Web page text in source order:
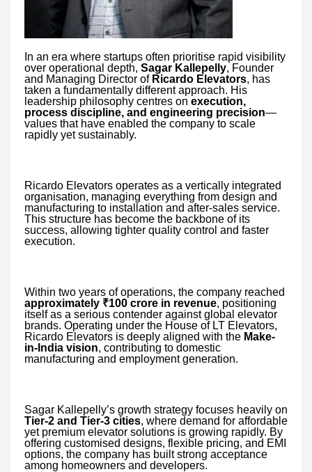
In an era where startups often prioritise rapid visibility
over operational depth, Sagar Kallepelly, Founder
and Managing Director of Ricardo Elevators, has
taken a fundamentally different approach. His
leadership philosophy centres on execution,
process discipline, and engineering precision—
values that have enabled the company to scale
rapidly yet sustainably.
Ricardo Elevators operates as a vertically integrated
organisation, managing everything from design and
manufacturing to installation and after-sales service.
This structure has become the backbone of its
success, allowing tighter quality control and faster
execution.
Within two years of operations, the company reached
approximately ₹100 crore in revenue, positioning
itself as a serious contender against global elevator
brands. Operating under the House of LT Elevators,
Ricardo Elevators is deeply aligned with the Make-
in-India vision, contributing to domestic
manufacturing and employment generation.
Sagar Kallepelly’s growth strategy focuses heavily on
Tier-2 and Tier-3 cities, where demand for affordable
yet premium elevator solutions is growing rapidly. By
offering customised designs, flexible pricing, and EMI
options, the company has built strong acceptance
among homeowners and developers.